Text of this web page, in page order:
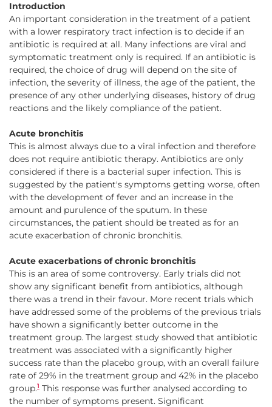
Introduction
An important consideration in the treatment of a patient
with a lower respiratory tract infection is to decide if an
antibiotic is required at all. Many infections are viral and
symptomatic treatment only is required. If an antibiotic is
required, the choice of drug will depend on the site of
infection, the severity of illness, the age of the patient, the
presence of any other underlying diseases, history of drug
reactions and the likely compliance of the patient.
Acute bronchitis
This is almost always due to a viral infection and therefore
does not require antibiotic therapy. Antibiotics are only
considered if there is a bacterial super infection. This is
suggested by the patient's symptoms getting worse, often
with the development of fever and an increase in the
amount and purulence of the sputum. In these
circumstances, the patient should be treated as for an
acute exacerbation of chronic bronchitis.
Acute exacerbations of chronic bronchitis
This is an area of some controversy. Early trials did not
show any significant benefit from antibiotics, although
there was a trend in their favour. More recent trials which
have addressed some of the problems of the previous trials
have shown a significantly better outcome in the
treatment group. The largest study showed that antibiotic
treatment was associated with a significantly higher
success rate than the placebo group, with an overall failure
rate of 29% in the treatment group and 42% in the placebo
group.1 This response was further analysed according to
the number of symptoms present. Significant